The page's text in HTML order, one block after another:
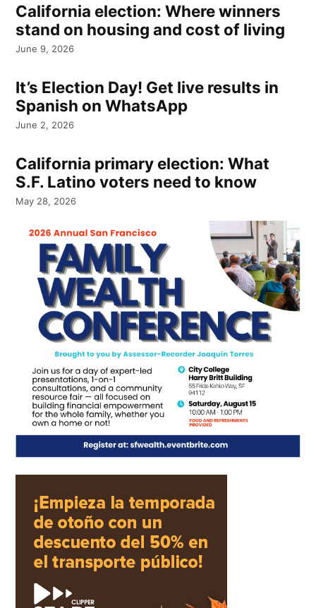
California election: Where winners
stand on housing and cost of living
June 9, 2026
It’s Election Day! Get live results in
Spanish on WhatsApp
June 2, 2026
California primary election: What
S.F. Latino voters need to know
May 28, 2026